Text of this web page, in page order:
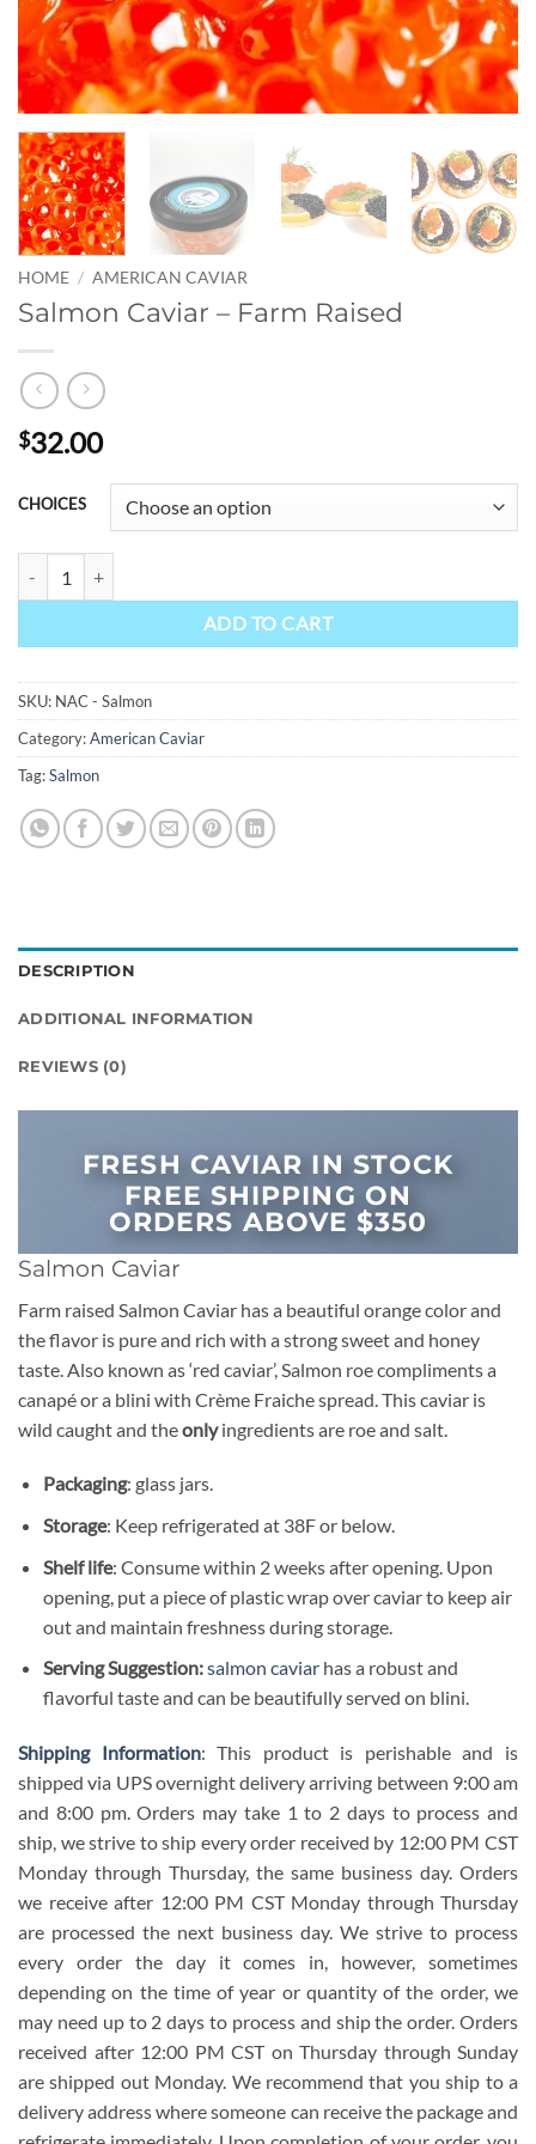
HOME / AMERICAN CAVIAR
Salmon Caviar – Farm Raised
$32.00
CHOICES
ADD TO CART
SKU: NAC - Salmon
Category:American Caviar
Tag:Salmon
DESCRIPTION
ADDITIONAL INFORMATION
REVIEWS (0)
FRESH CAVIAR IN STOCK
FREE SHIPPING ON
ORDERS ABOVE $350
Salmon Caviar
Farm raised Salmon Caviar has a beautiful orange color and
the flavor is pure and rich with a strong sweet and honey
taste. Also known as ‘red caviar’, Salmon roe compliments a
canapé or a blini with Crème Fraiche spread. This caviar is
wild caught and theonlyingredients are roe and salt.
Packaging: glass jars.
Storage: Keep refrigerated at 38F or below.
Shelf life: Consume within 2 weeks after opening. Upon
opening, put a piece of plastic wrap over caviar to keep air
out and maintain freshness during storage.
Serving Suggestion:salmon caviarhas a robust and
flavorful taste and can be beautifully served on blini.
Shipping Information: This product is perishable and is
shipped via UPS overnight delivery arriving between 9:00 am
and 8:00 pm. Orders may take 1 to 2 days to process and
ship, we strive to ship every order received by 12:00 PM CST
Monday through Thursday, the same business day. Orders
we receive after 12:00 PM CST Monday through Thursday
are processed the next business day. We strive to process
every order the day it comes in, however, sometimes
depending on the time of year or quantity of the order, we
may need up to 2 days to process and ship the order. Orders
received after 12:00 PM CST on Thursday through Sunday
are shipped out Monday. We recommend that you ship to a
delivery address where someone can receive the package and